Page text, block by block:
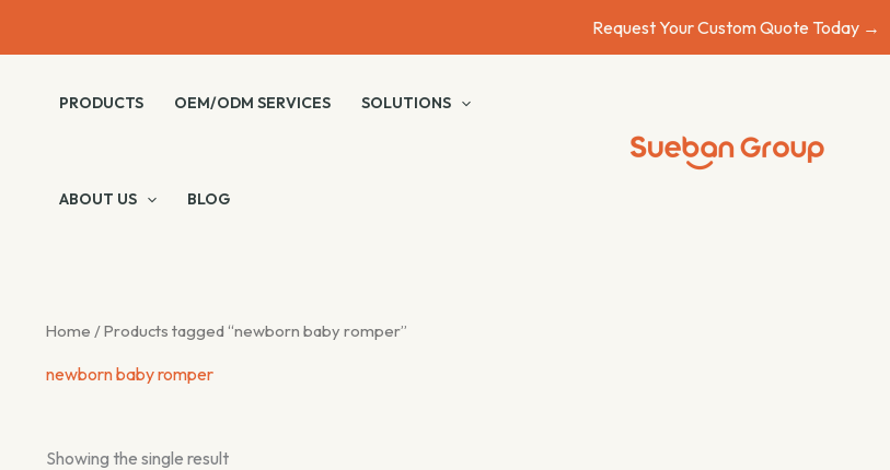
Request Your Custom Quote Today →
PRODUCTS OEM/ODM SERVICES SOLUTIONS
ABOUT US BLOG
Home / Products tagged “newborn baby romper”
newborn baby romper
Showing the single result